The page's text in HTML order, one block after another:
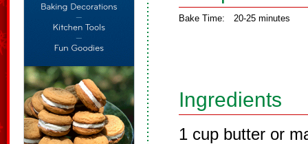
Bake Time: 20-25 minutes
Ingredients
1 cup butter or